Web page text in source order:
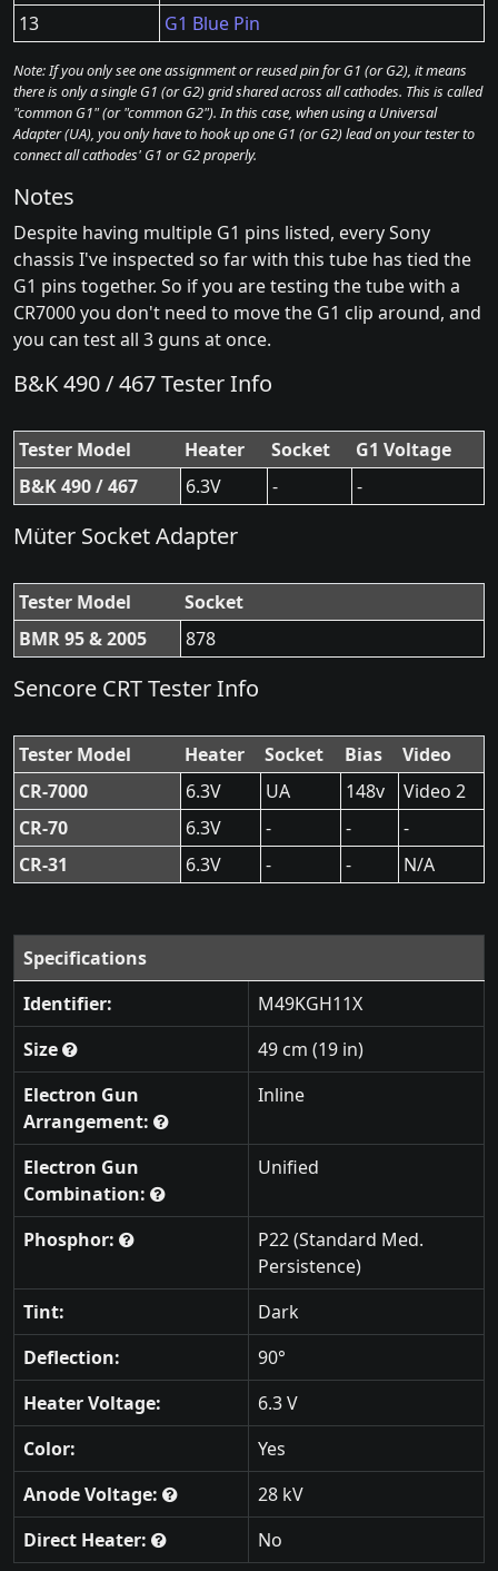
13
G1 Blue Pin
Note: If you only see one assignment or reused pin for G1 (or G2), it means
there is only a single G1 (or G2) grid shared across all cathodes. This is called
"common G1" (or "common G2"). In this case, when using a Universal
Adapter (UA), you only have to hook up one G1 (or G2) lead on your tester to
connect all cathodes' G1 or G2 properly.
Notes
Despite having multiple G1 pins listed, every Sony
chassis I've inspected so far with this tube has tied the
G1 pins together. So if you are testing the tube with a
CR7000 you don't need to move the G1 clip around, and
you can test all 3 guns at once.
B&K 490 / 467 Tester Info
Tester Model Heater Socket
G1 Voltage
B&K 490 / 467
6.3V - -
Müter Socket Adapter
Tester Model
Socket
BMR 95 & 2005
878
Sencore CRT Tester Info
Tester Model Heater Socket Bias
Video
CR-7000
6.3V UA 148v
Video 2
CR-70
6.3V - -
-
CR-31
6.3V - - N/A
Specifications
Identifier:
M49KGH11X
Size
49 cm (19 in)
Electron Gun
Arrangement:
Inline
Electron Gun
Combination:
Unified
Phosphor:
P22 (Standard Med.
Persistence)
Tint:
Dark
Deflection:
90°
Heater Voltage:
6.3 V
Color:
Yes
Anode Voltage:
28 kV
Direct Heater:
No